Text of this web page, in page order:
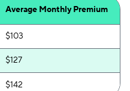
Average Monthly Premium
$103
$127
$142